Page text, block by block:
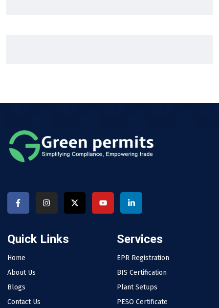
Quick Links
Home
About Us
Blogs
Contact Us
Services
EPR Registration
BIS Certification
Plant Setups
PESO Certificate